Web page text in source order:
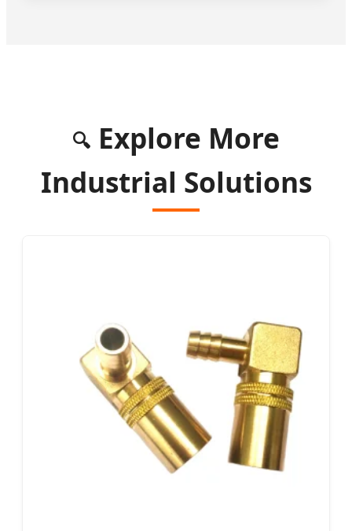
🔍 Explore More
Industrial Solutions